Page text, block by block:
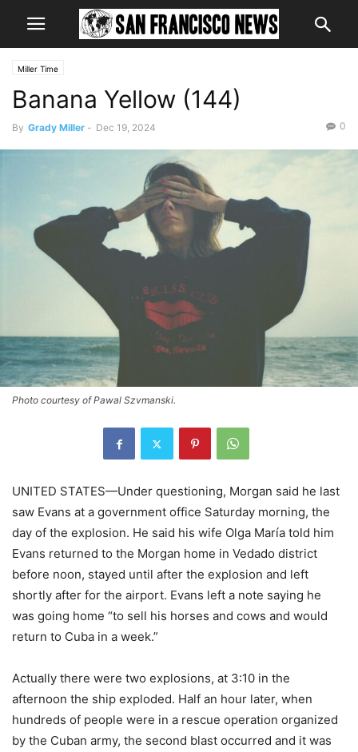
Miller Time
Banana Yellow (144)
By Grady Miller - Dec 19, 2024 0
Photo courtesy of Pawal Szvmanski.
UNITED STATES—Under questioning, Morgan said he last
saw Evans at a government office Saturday morning, the
day of the explosion. He said his wife Olga María told him
Evans returned to the Morgan home in Vedado district
before noon, stayed until after the explosion and left
shortly after for the airport. Evans left a note saying he
was going home “to sell his horses and cows and would
return to Cuba in a week.”
Actually there were two explosions, at 3:10 in the
afternoon the ship exploded. Half an hour later, when
hundreds of people were in a rescue operation organized
by the Cuban army, the second blast occurred and it was